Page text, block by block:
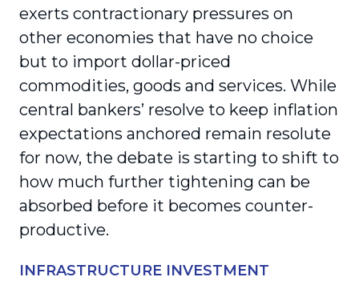
exerts contractionary pressures on
other economies that have no choice
but to import dollar-priced
commodities, goods and services. While
central bankers’ resolve to keep inflation
expectations anchored remain resolute
for now, the debate is starting to shift to
how much further tightening can be
absorbed before it becomes counter-
productive.
INFRASTRUCTURE INVESTMENT